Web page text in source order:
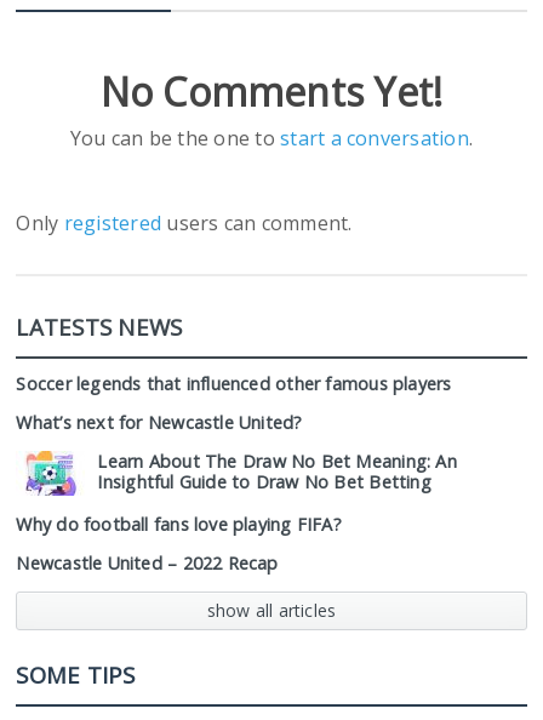
No Comments Yet!
You can be the one tostart a conversation.
Only registered users can comment.
LATESTS NEWS
Soccer legends that influenced other famous players
What’s next for Newcastle United?
Learn About The Draw No Bet Meaning: An
Insightful Guide to Draw No Bet Betting
Why do football fans love playing FIFA?
Newcastle United – 2022 Recap
show all articles
SOME TIPS